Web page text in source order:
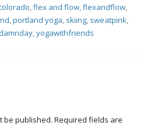
,flex and flow,flexandflow,
,portland yoga, skiing, sweatpink,
,yogawithfriends
be published. Required fields are